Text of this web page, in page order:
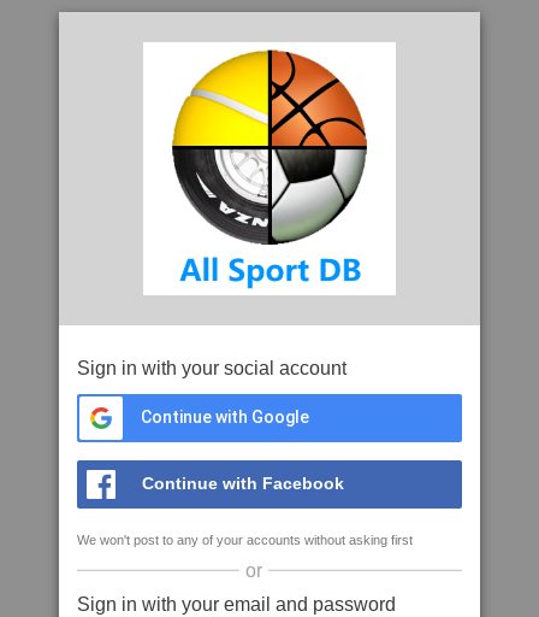
Sign in with your social account
Continue with Google
Continue with Facebook
We won't post to any of your accounts without asking first
or
Sign in with your email and password